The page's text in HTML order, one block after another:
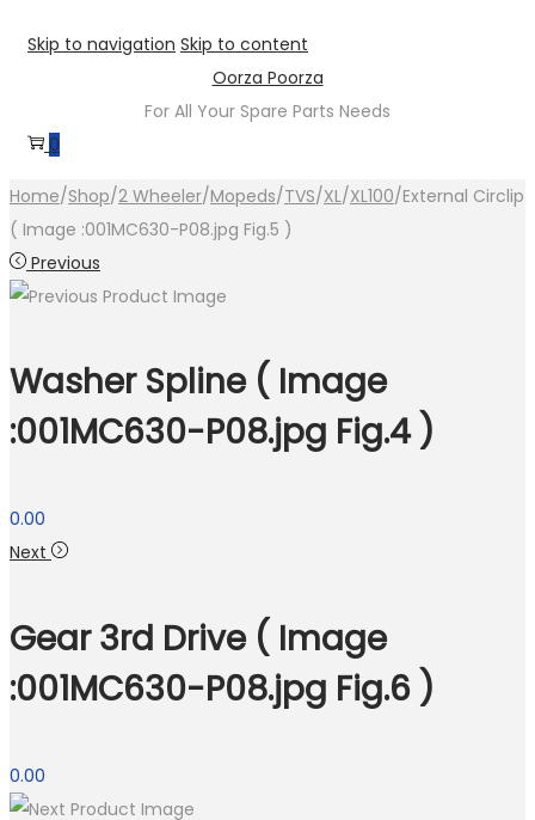
Skip to navigation Skip to content
Oorza Poorza
For All Your Spare Parts Needs
0
Home/Shop/2 Wheeler/Mopeds/TVS/XL/XL100/External Circlip
( Image :001MC630-P08.jpg Fig.5 )
Previous
Washer Spline ( Image
:001MC630-P08.jpg Fig.4 )
0.00
Next
Gear 3rd Drive ( Image
:001MC630-P08.jpg Fig.6 )
0.00